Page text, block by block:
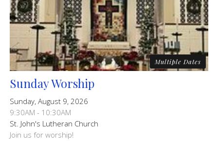
Multiple Dates
Sunday Worship
Sunday, August 9, 2026
9:30AM - 10:30AM
St. John's Lutheran Church
Join us for worship!